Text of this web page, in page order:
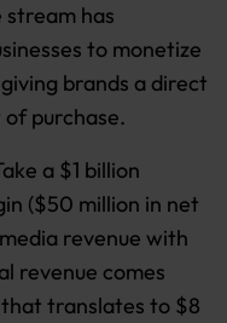
stream has
to monetize
brands a direct
purchase.
a $1 billion
($50 million in net
revenue with
revenue comes
translates to $8